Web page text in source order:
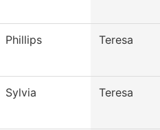
Phillips Teresa
Sylvia Teresa